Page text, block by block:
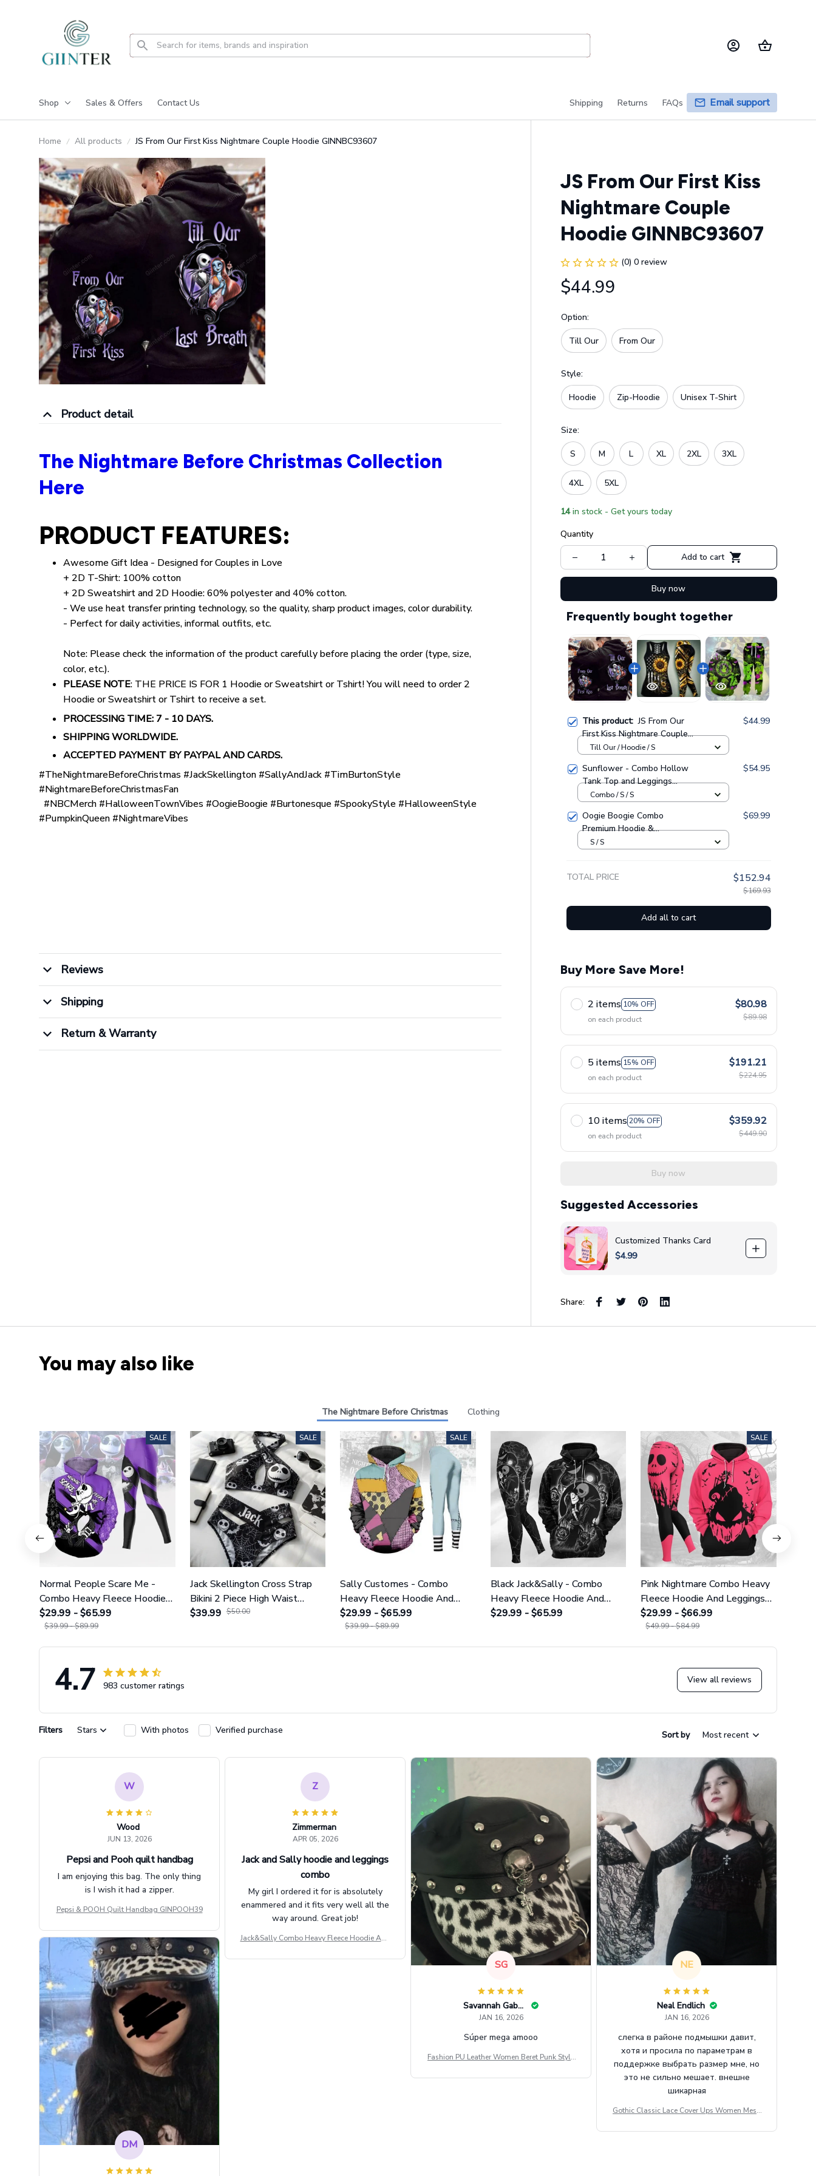
Shop Sales & Offers Contact Us Shipping Returns FAQs Email support
Home All products JS From Our First Kiss Nightmare Couple Hoodie GINNBC93607
Product detail
The Nightmare Before Christmas Collection
Here
PRODUCT FEATURES:
Awesome Gift Idea - Designed for Couples in Love
+ 2D T-Shirt: 100% cotton
+ 2D Sweatshirt and 2D Hoodie: 60% polyester and 40% cotton.
- We use heat transfer printing technology, so the quality, sharp product images, color durability.
- Perfect for daily activities, informal outfits, etc.
Note: Please check the information of the product carefully before placing the order (type, size,
color, etc.).
PLEASE NOTE: THE PRICE IS FOR 1 Hoodie or Sweatshirt or Tshirt! You will need to order 2
Hoodie or Sweatshirt or Tshirt to receive a set.
PROCESSING TIME: 7 - 10 DAYS.
SHIPPING WORLDWIDE.
ACCEPTED PAYMENT BY PAYPAL AND CARDS.
#TheNightmareBeforeChristmas #JackSkellington #SallyAndJack #TimBurtonStyle
#NightmareBeforeChristmasFan
#NBCMerch #HalloweenTownVibes #OogieBoogie #Burtonesque #SpookyStyle #HalloweenStyle
#PumpkinQueen #NightmareVibes
Reviews
Shipping
Return & Warranty
JS From Our First Kiss
Nightmare Couple
Hoodie GINNBC93607
(0) 0 review
$44.99
Option:
Till Our From Our
Style:
Hoodie Zip-Hoodie Unisex T-Shirt
Size:
S M L XL 2XL 3XL
4XL 5XL
14 in stock - Get yours today
Quantity
Add to cart
Buy now
Frequently bought together
This product:JS From Our
First Kiss Nightmare Couple
Hoodie GINNBC93607
$44.99
Till Our / Hoodie / S
Sunflower - Combo Hollow
Tank Top and Leggings
GINSUN05
$54.95
Combo / S / S
Oogie Boogie Combo
Premium Hoodie &
Sweatpants GINNBC1433
$69.99
S / S
TOTAL PRICE $152.94
$169.93
Add all to cart
Buy More Save More!
2 items 10% OFF
on each product
$80.98
$89.98
5 items 15% OFF
on each product
$191.21
$224.95
10 items 20% OFF
on each product
$359.92
$449.90
Buy now
Suggested Accessories
Customized Thanks Card
$4.99
Share:
You may also like
The Nightmare Before Christmas Clothing
SALE
Normal People Scare Me -
Combo Heavy Fleece Hoodie
And Leggings GINNBC1753
$29.99 - $65.99
$39.99 - $89.99
SALE
Jack Skellington Cross Strap
Bikini 2 Piece High Waist
Swimsuit Set GINNBC1754
$39.99 $50.00
SALE
Sally Customes - Combo
Heavy Fleece Hoodie And
Leggings GINNBC1755
$29.99 - $65.99
$39.99 - $89.99
Black Jack&Sally - Combo
Heavy Fleece Hoodie And
Leggings GINNBC1666
$29.99 - $65.99
SALE
Pink Nightmare Combo Heavy
Fleece Hoodie And Leggings
GINNBC1586
$29.99 - $66.99
$49.99 - $84.99
4.7 983 customer ratings
View all reviews
Filters Stars With photos Verified purchase Sort by Most recent
W
Wood
JUN 13, 2026
Pepsi and Pooh quilt handbag
I am enjoying this bag. The only thing
is I wish it had a zipper.
Pepsi & POOH Quilt Handbag GINPOOH39
Z
Zimmerman
APR 05, 2026
Jack and Sally hoodie and leggings
combo
My girl I ordered it for is absolutely
enammered and it fits very well all the
way around. Great job!
Jack&Sally Combo Heavy Fleece Hoodie And
SG
Savannah Gabbin
JAN 16, 2026
Súper mega amooo
Fashion PU Leather Women Beret Punk Style
al Army Cap
NE
Neal Endlich
JAN 16, 2026
слегка в районе подмышки давит,
хотя и просила по параметрам в
поддержке выбрать размер мне, но
это не сильно мешает. внешне
шикарная
Gothic Classic Lace Cover Ups Women Mesh
se Y2k Black Rave Outfit Festival
DM